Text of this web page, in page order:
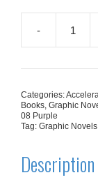
-
Categories:
Books, Graphic
08 Purple
Tag: Graphic Novels
Description